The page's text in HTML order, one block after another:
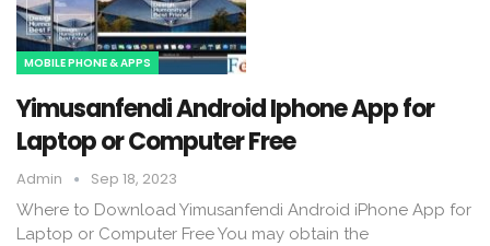
MOBILE PHONE & APPS
Yimusanfendi Android Iphone App for
Laptop or Computer Free
Admin Sep 18, 2023
Where to Download Yimusanfendi Android iPhone App for
Laptop or Computer Free You may obtain the